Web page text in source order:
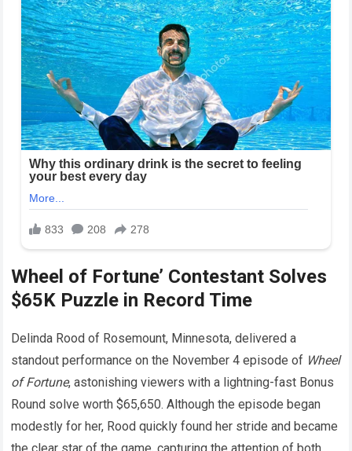
Wheel of Fortune’ Contestant Solves
$65K Puzzle in Record Time
Delinda Rood of Rosemount, Minnesota, delivered a
standout performance on the November 4 episode of Wheel
of Fortune, astonishing viewers with a lightning-fast Bonus
Round solve worth $65,650. Although the episode began
modestly for her, Rood quickly found her stride and became